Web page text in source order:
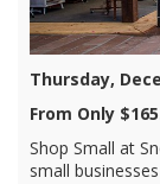
Thursday,
From Only
Shop Small at
small